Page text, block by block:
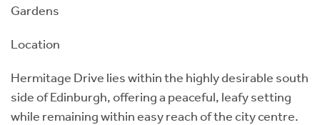
Gardens
Location
Hermitage Drive lies within the highly desirable south
side of Edinburgh, offering a peaceful, leafy setting
while remaining within easy reach of the city centre.